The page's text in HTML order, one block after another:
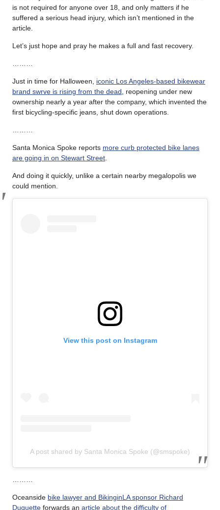
is not required for anyone over 18, and only matters if he
suffered a serious head injury, which isn’t mentioned in the
article.
Let’s just hope and pray he makes a full and fast recovery.
Just in time for Halloween, iconic Los Angeles-based bikewear
brand swrve is rising from the dead , reopening under new
ownership nearly a year after the company, which invented the
first bicycling-specific jeans, shut down operations.
Santa Monica Spoke reports more curb protected bike lanes
are going in on Stewart Street
And doing it quickly, unlike a certain nearby megalopolis we
could mention.
View this post on Instagram
A post shared by Santa Monica Spoke (@smspoke)
Oceanside bike lawyer and BikinginLA sponsor Richard
Duquette forwards an article about the difficulty of